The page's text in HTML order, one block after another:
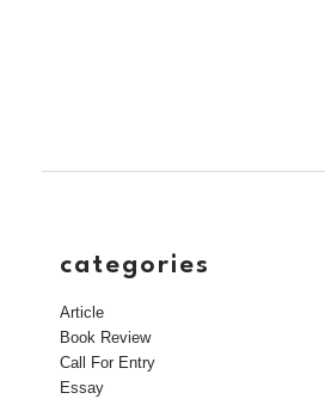
categories
Article
Book Review
Call For Entry
Essay